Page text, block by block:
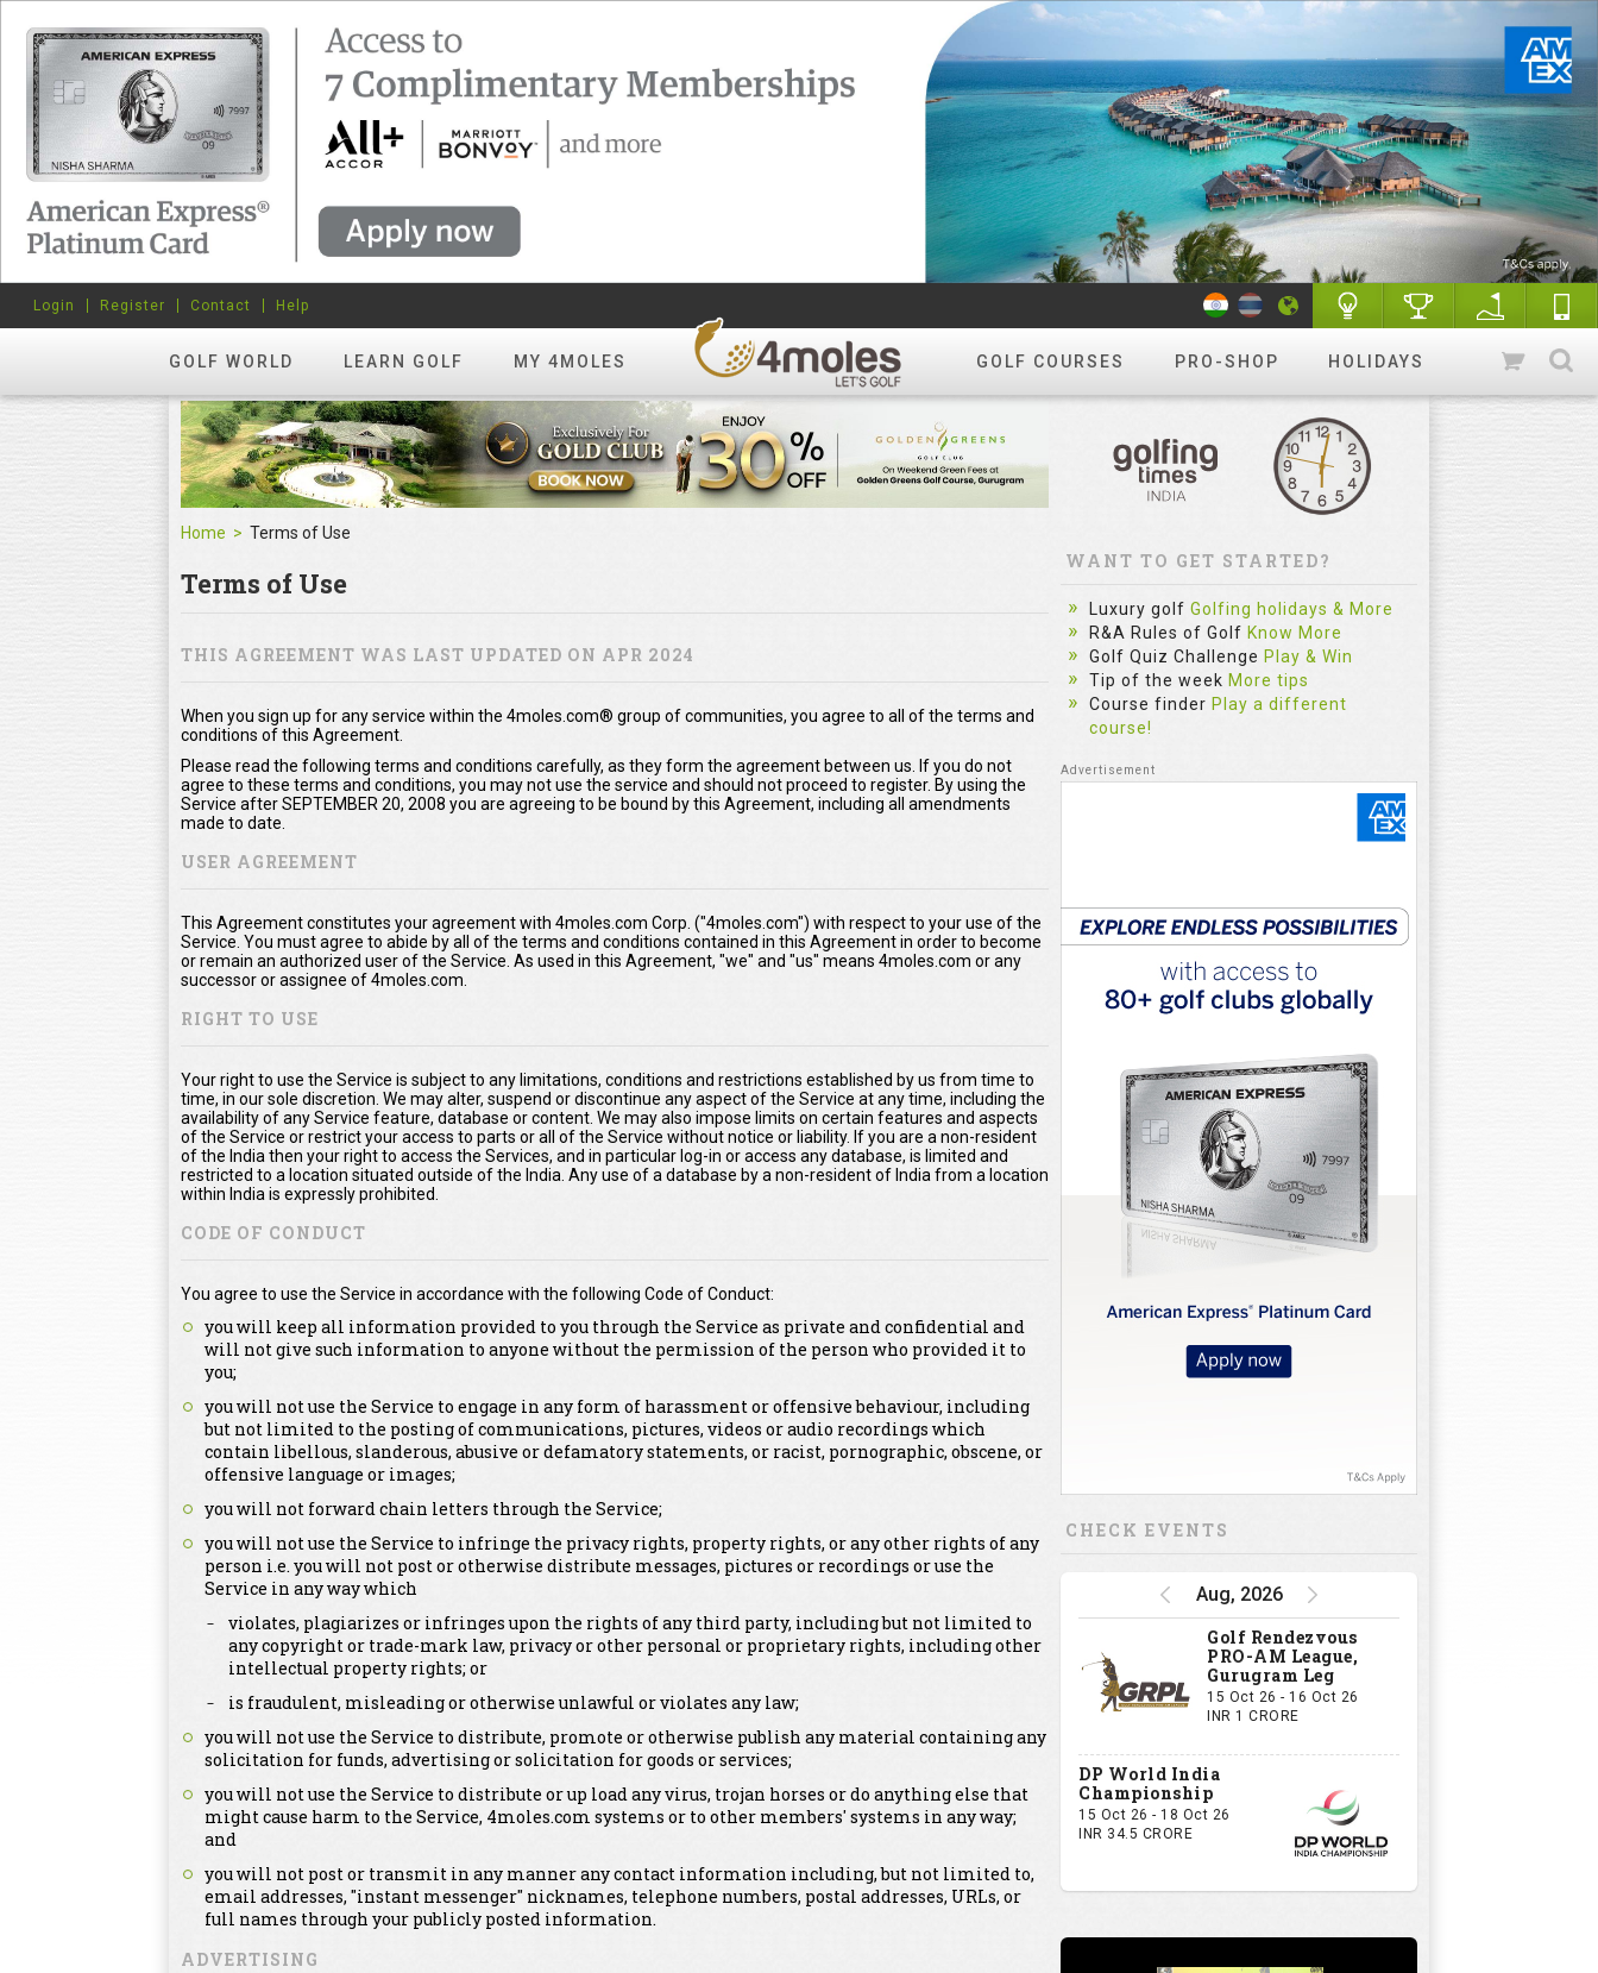
GOLF WORLD LEARN GOLF MY 4MOLES GOLF COURSES PRO-SHOP HOLIDAYS
Login Register Contact Help
Home Terms of Use
Terms of Use
THIS AGREEMENT WAS LAST UPDATED ON APR 2024
When you sign up for any service within the 4moles.com® group of communities, you agree to all of the terms and
conditions of this Agreement.
Please read the following terms and conditions carefully, as they form the agreement between us. If you do not
agree to these terms and conditions, you may not use the service and should not proceed to register. By using the
Service after SEPTEMBER 20, 2008 you are agreeing to be bound by this Agreement, including all amendments
made to date.
USER AGREEMENT
This Agreement constitutes your agreement with 4moles.com Corp. ("4moles.com") with respect to your use of the
Service. You must agree to abide by all of the terms and conditions contained in this Agreement in order to become
or remain an authorized user of the Service. As used in this Agreement, "we" and "us" means 4moles.com or any
successor or assignee of 4moles.com.
RIGHT TO USE
Your right to use the Service is subject to any limitations, conditions and restrictions established by us from time to
time, in our sole discretion. We may alter, suspend or discontinue any aspect of the Service at any time, including the
availability of any Service feature, database or content. We may also impose limits on certain features and aspects
of the Service or restrict your access to parts or all of the Service without notice or liability. If you are a non-resident
of the India then your right to access the Services, and in particular log-in or access any database, is limited and
restricted to a location situated outside of the India. Any use of a database by a non-resident of India from a location
within India is expressly prohibited.
CODE OF CONDUCT
You agree to use the Service in accordance with the following Code of Conduct:
you will keep all information provided to you through the Service as private and confidential and
will not give such information to anyone without the permission of the person who provided it to
you;
you will not use the Service to engage in any form of harassment or offensive behaviour, including
but not limited to the posting of communications, pictures, videos or audio recordings which
contain libellous, slanderous, abusive or defamatory statements, or racist, pornographic, obscene, or
offensive language or images;
you will not forward chain letters through the Service;
you will not use the Service to infringe the privacy rights, property rights, or any other rights of any
person i.e. you will not post or otherwise distribute messages, pictures or recordings or use the
Service in any way which
violates, plagiarizes or infringes upon the rights of any third party, including but not limited to
any copyright or trade-mark law, privacy or other personal or proprietary rights, including other
intellectual property rights; or
is fraudulent, misleading or otherwise unlawful or violates any law;
you will not use the Service to distribute, promote or otherwise publish any material containing any
solicitation for funds, advertising or solicitation for goods or services;
you will not use the Service to distribute or up load any virus, trojan horses or do anything else that
might cause harm to the Service, 4moles.com systems or to other members' systems in any way;
and
you will not post or transmit in any manner any contact information including, but not limited to,
email addresses, "instant messenger" nicknames, telephone numbers, postal addresses, URLs, or
full names through your publicly posted information.
ADVERTISING
WANT TO GET STARTED?
Luxury golf Golfing holidays & More
R&A Rules of Golf Know More
Golf Quiz Challenge Play & Win
Tip of the week More tips
Course finder Play a different
course!
CHECK EVENTS
Aug, 2026
Golf Rendezvous
PRO-AM League,
Gurugram Leg
15 Oct 26 - 16 Oct 26
INR 1 CRORE
DP World India
Championship
15 Oct 26 - 18 Oct 26
INR 34.5 CRORE